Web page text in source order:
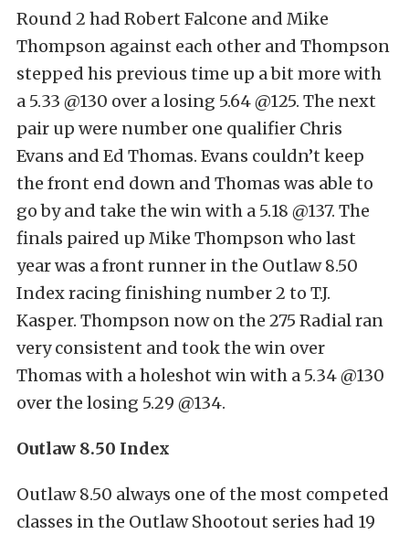
Round 2 had Robert Falcone and Mike
Thompson against each other and Thompson
stepped his previous time up a bit more with
a 5.33 @130 over a losing 5.64 @125. The next
pair up were number one qualifier Chris
Evans and Ed Thomas. Evans couldn’t keep
the front end down and Thomas was able to
go by and take the win with a 5.18 @137. The
finals paired up Mike Thompson who last
year was a front runner in the Outlaw 8.50
Index racing finishing number 2 to T.J.
Kasper. Thompson now on the 275 Radial ran
very consistent and took the win over
Thomas with a holeshot win with a 5.34 @130
over the losing 5.29 @134.
Outlaw 8.50 Index
Outlaw 8.50 always one of the most competed
classes in the Outlaw Shootout series had 19